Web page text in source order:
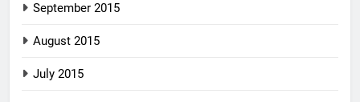
September 2015
August 2015
July 2015